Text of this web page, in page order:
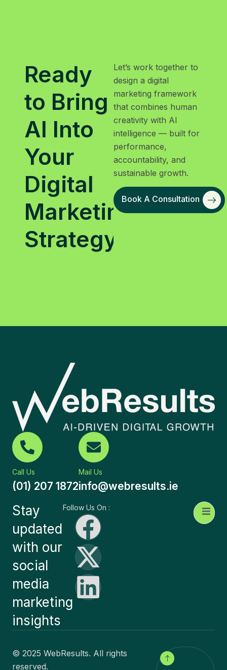
Ready
to Bring
AI Into
Your
Digital
Marketing
Strategy?
Let’s work together to
design a digital
marketing framework
that combines human
creativity with AI
intelligence — built for
performance,
accountability, and
sustainable growth.
Book A Consultation
Call Us
(01) 207 1872
Mail Us
info@webresults.ie
Stay
updated
with our
social
media
marketing
insights
Follow Us On :
© 2025 WebResults. All rights
reserved.